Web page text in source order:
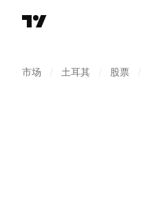
市场 土耳其 股票